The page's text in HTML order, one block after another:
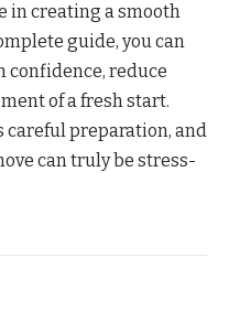
in creating a smooth
guide, you can
confidence, reduce
of a fresh start.
careful preparation, and
can truly be stress-